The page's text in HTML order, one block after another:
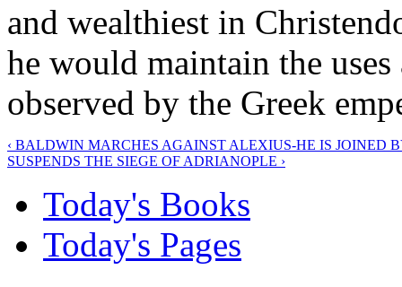
and wealthiest in
he would maintain the
observed by the Greek
‹ BALDWIN MARCHES AGAINST ALEXIUS-HE IS JOINED
SUSPENDS THE SIEGE OF ADRIANOPLE ›
Today's Books
Today's Pages